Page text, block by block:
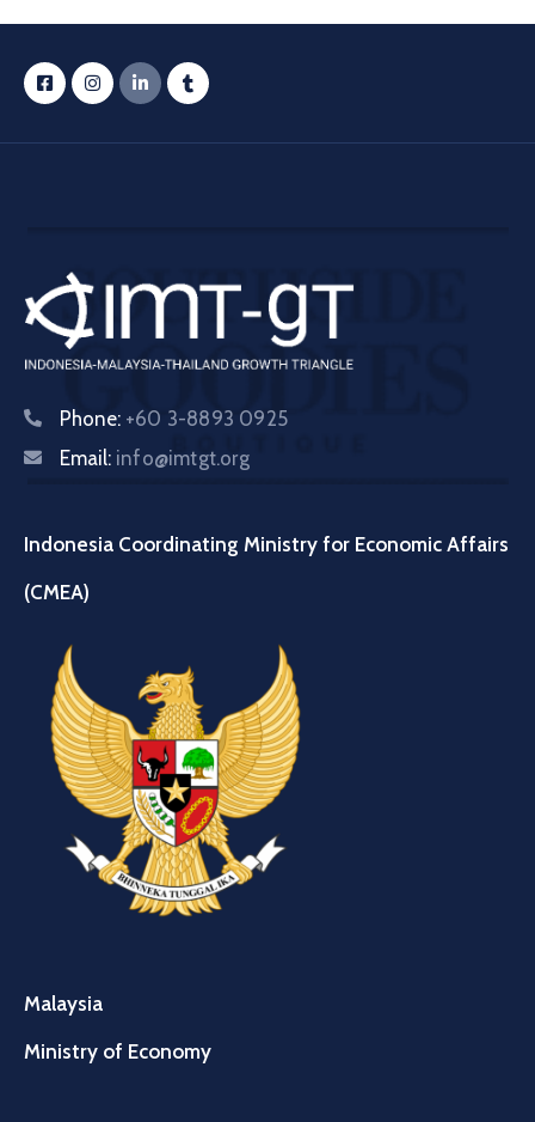
Phone: +60 3-8893 0925
Email: info@imtgt.org
Indonesia Coordinating Ministry for Economic Affairs
(CMEA)
Malaysia
Ministry of Economy